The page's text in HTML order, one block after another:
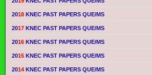
2018 KNEC PAST PAPERS QUE/MS
2017 KNEC PAST PAPERS QUE/MS
2016 KNEC PAST PAPERS QUE/MS
2015 KNEC PAST PAPERS QUE/MS
2014 KNEC PAST PAPERS QUE/MS